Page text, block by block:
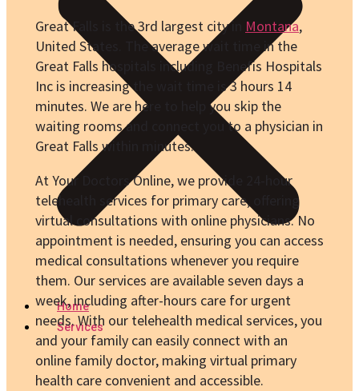
Home
Services
Great Falls is the 3rd largest city in Montana,
United States. The average wait time in the
Great Falls hospitals including Benefis Hospitals
Inc is increasing the wait time is 3 hours 14
minutes. We are here to help you skip the
waiting rooms and connect you to a physician in
Great Falls within minutes.
At Your Doctors Online, we provide 24-hour
telehealth services for primary care, offering
virtual consultations with online physicians. No
appointment is needed, ensuring you can access
medical consultations whenever you require
them. Our services are available seven days a
week, including after-hours care for urgent
needs. With our telehealth medical services, you
and your family can easily connect with an
online family doctor, making virtual primary
health care convenient and accessible.